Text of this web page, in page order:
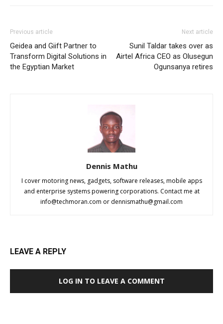
Previous article
Geidea and Giift Partner to
Transform Digital Solutions in
the Egyptian Market
Next article
Sunil Taldar takes over as
Airtel Africa CEO as Olusegun
Ogunsanya retires
Dennis Mathu
I cover motoring news, gadgets, software releases, mobile apps
and enterprise systems powering corporations. Contact me at
info@techmoran.com or dennismathu@gmail.com
LEAVE A REPLY
LOG IN TO LEAVE A COMMENT